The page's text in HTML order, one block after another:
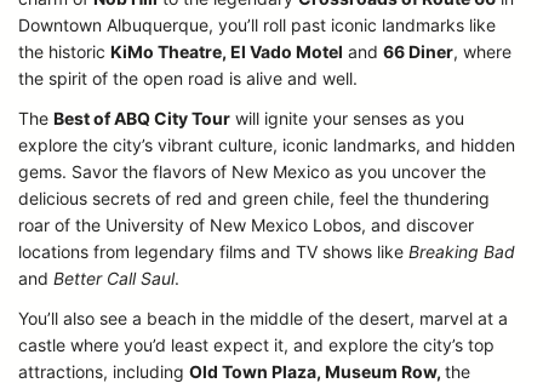
Downtown Albuquerque, you’ll roll past iconic landmarks like
the historic KiMo Theatre, El Vado Motel and 66 Diner, where
the spirit of the open road is alive and well.
The Best of ABQ City Tour will ignite your senses as you
explore the city’s vibrant culture, iconic landmarks, and hidden
gems. Savor the flavors of New Mexico as you uncover the
delicious secrets of red and green chile, feel the thundering
roar of the University of New Mexico Lobos, and discover
locations from legendary films and TV shows like Breaking Bad
and Better Call Saul.
You’ll also see a beach in the middle of the desert, marvel at a
castle where you’d least expect it, and explore the city’s top
attractions, including Old Town Plaza, Museum Row, the